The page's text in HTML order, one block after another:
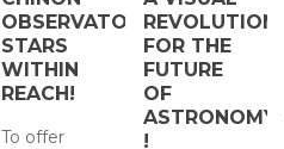
OBSERVATORY:
STARS
WITHIN
REACH!
To offer
REVOLUTION
FOR THE
FUTURE
OF
ASTRONOMY
!